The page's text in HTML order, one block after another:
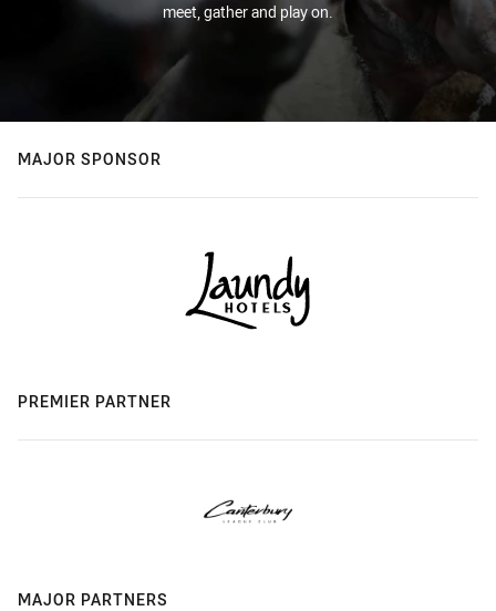
meet, gather and play on.
MAJOR SPONSOR
PREMIER PARTNER
MAJOR PARTNERS